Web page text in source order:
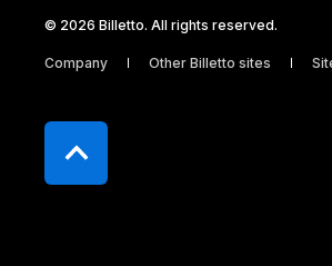
© 2026 Billetto. All rights reserved.
Company Other Billetto sites